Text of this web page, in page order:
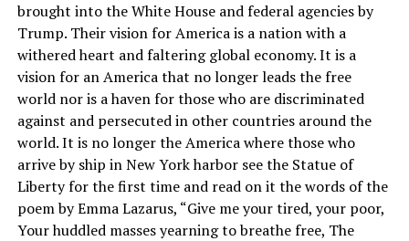
brought into the White House and federal agencies by
Trump. Their vision for America is a nation with a
withered heart and faltering global economy. It is a
vision for an America that no longer leads the free
world nor is a haven for those who are discriminated
against and persecuted in other countries around the
world. It is no longer the America where those who
arrive by ship in New York harbor see the Statue of
Liberty for the first time and read on it the words of the
poem by Emma Lazarus, “Give me your tired, your poor,
Your huddled masses yearning to breathe free, The